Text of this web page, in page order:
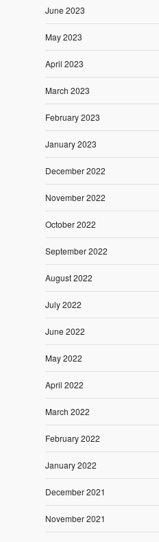
June 2023
May 2023
April 2023
March 2023
February 2023
January 2023
December 2022
November 2022
October 2022
September 2022
August 2022
July 2022
June 2022
May 2022
April 2022
March 2022
February 2022
January 2022
December 2021
November 2021